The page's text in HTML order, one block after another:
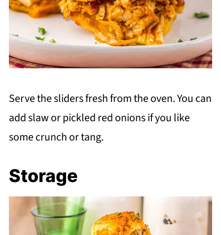
Serve the sliders fresh from the oven. You can
add slaw or pickled red onions if you like
some crunch or tang.
Storage